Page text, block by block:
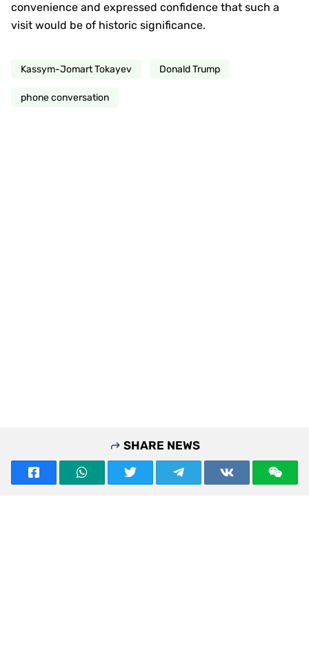
convenience and expressed confidence that such a
visit would be of historic significance.
Kassym-Jomart Tokayev Donald Trump
phone conversation
SHARE NEWS